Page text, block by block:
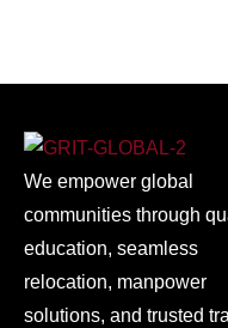
We empower global
communities through
education, seamless
relocation, manpower
solutions, and trusted